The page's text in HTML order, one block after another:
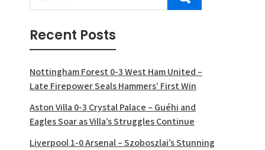
Recent Posts
Nottingham Forest 0-3 West Ham United –
Late Firepower Seals Hammers’ First Win
Aston Villa 0-3 Crystal Palace – Guéhi and
Eagles Soar as Villa’s Struggles Continue
Liverpool 1-0 Arsenal – Szoboszlai’s Stunning